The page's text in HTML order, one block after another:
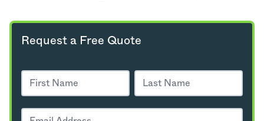
Request a Free Quote